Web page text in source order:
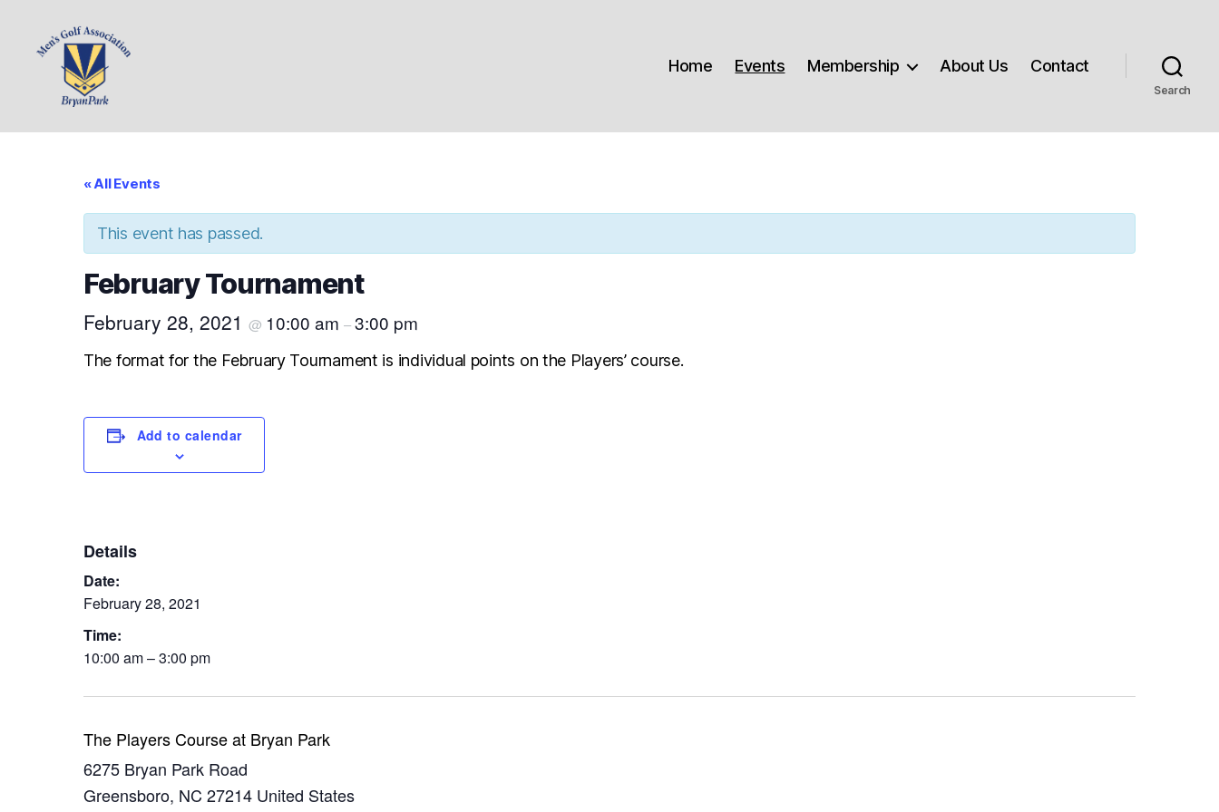
Park
Home Events Membership About Us Contact
Search
« All Events
This event has passed.
February Tournament
February 28, 2021 @ 10:00 am –3:00 pm
The format for the February Tournament is individual points on the Players’ course.
Add to calendar
Details
Date:
February 28, 2021
Time:
10:00 am – 3:00 pm
The Players Course at Bryan Park
6275 Bryan Park Road
Greensboro, NC 27214 United States